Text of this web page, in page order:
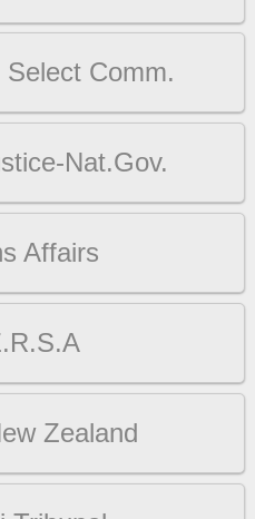
Comm.
Nat.Gov.
Affairs
Zealand